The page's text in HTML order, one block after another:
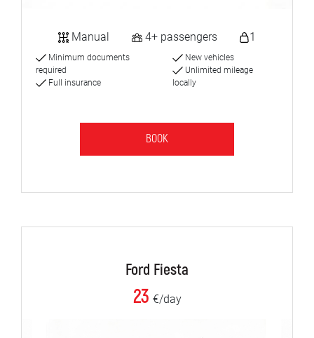
Manual 4+ passengers 1
Minimum documents
required
Full insurance
New vehicles
Unlimited mileage
locally
BOOK
Ford Fiesta
23 €/day